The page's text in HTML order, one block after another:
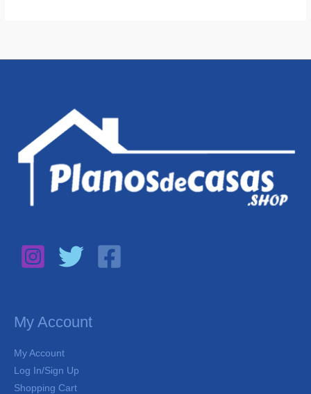
My Account
My Account
Log In/Sign Up
Shopping Cart